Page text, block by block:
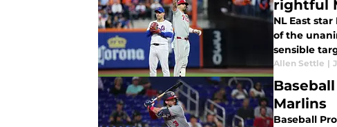
rightful
NL East
of the
sensible
Allen Settle |
Marlins
Baseball